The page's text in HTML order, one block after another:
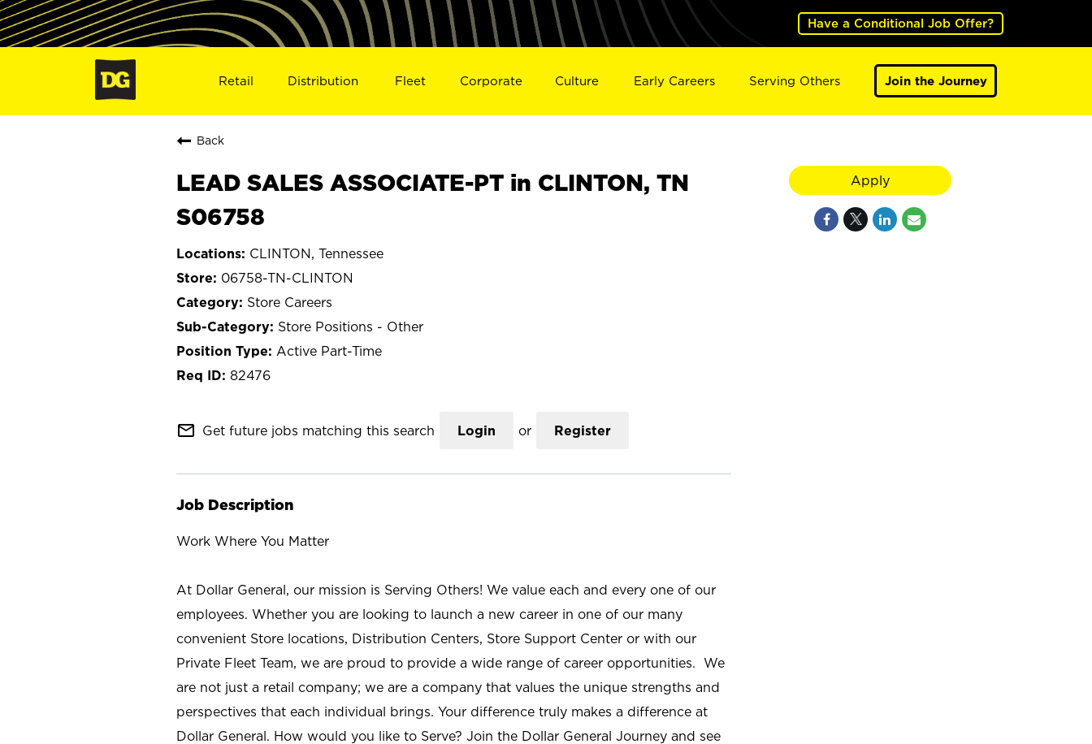
Have a Conditional Job Offer?
Retail Distribution Fleet Corporate Culture Early Careers Serving Others Join the Journey
Back
LEAD SALES ASSOCIATE-PT in CLINTON, TN
S06758
CLINTON, Tennessee
06758-TN-CLINTON
Store Careers
Store Positions - Other
Active Part-Time
82476
mail_outline Get future jobs matching this search Login or Register
Job Description
Work Where You Matter
At Dollar General, our mission is Serving Others! We value each and every one of our
employees. Whether you are looking to launch a new career in one of our many
convenient Store locations, Distribution Centers, Store Support Center or with our
Private Fleet Team, we are proud to provide a wide range of career opportunities. We
are not just a retail company; we are a company that values the unique strengths and
perspectives that each individual brings. Your difference truly makes a difference at
Dollar General. How would you like to Serve? Join the Dollar General Journey and see
Apply